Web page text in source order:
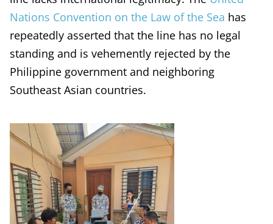
Nations Convention on the Law of the Sea has
repeatedly asserted that the line has no legal
standing and is vehemently rejected by the
Philippine government and neighboring
Southeast Asian countries.